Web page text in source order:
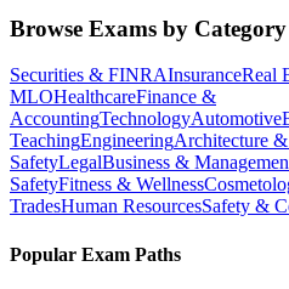
Browse Exams by Category
Securities & FINRAInsuranceReal
MLOHealthcareFinance &
AccountingTechnologyAutomotive
TeachingEngineeringArchitecture
SafetyLegalBusiness &
SafetyFitness & Wellness
TradesHuman ResourcesSafety &
Popular Exam Paths